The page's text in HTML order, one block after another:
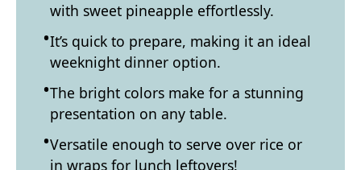
with sweet pineapple effortlessly.
It’s quick to prepare, making it an ideal
weeknight dinner option.
The bright colors make for a stunning
presentation on any table.
Versatile enough to serve over rice or
in wraps for lunch leftovers!